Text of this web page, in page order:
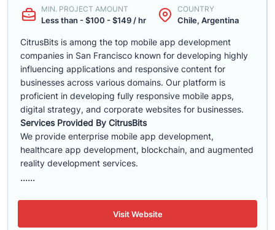
MIN. PROJECT AMOUNT
Less than - $100 - $149 / hr
COUNTRY
Chile, Argentina
CitrusBits is among the top mobile app development
companies in San Francisco known for developing highly
influencing applications and responsive content for
businesses across various domains. Our platform is
proficient in developing fully responsive mobile apps,
digital strategy, and corporate websites for businesses.
Services Provided By CitrusBits
We provide enterprise mobile app development,
healthcare app development, blockchain, and augmented
reality development services.
......
Visit Website